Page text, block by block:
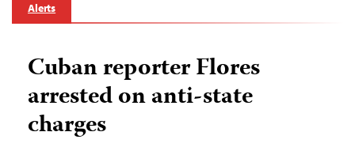
Alerts
Cuban reporter Flores
arrested on anti-state
charges